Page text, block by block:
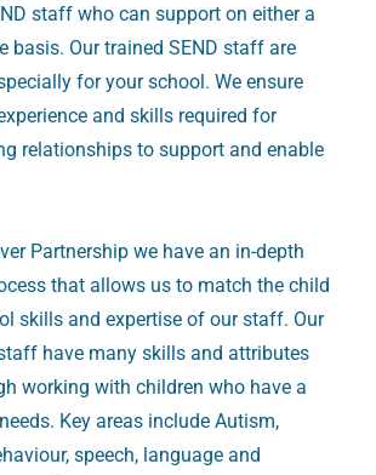
staff who can support on either a
basis. Our trained SEND staff are
for your school. We ensure
and skills required for
relationships to support and enable
Partnership we have an in-depth
that allows us to match the child
skills and expertise of our staff. Our
have many skills and attributes
working with children who have a
Key areas include Autism,
speech, language and